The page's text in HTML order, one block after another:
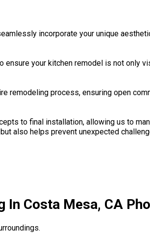
incorporate your unique
your kitchen remodel is not only
remodeling process, ensuring open
to final installation, allowing us to
also helps prevent unexpected
In Costa Mesa, CA